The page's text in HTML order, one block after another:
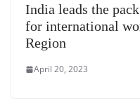
India leads the
for international
Region
April 20, 2023